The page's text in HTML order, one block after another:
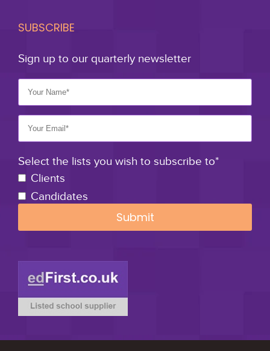
SUBSCRIBE
Sign up to our quarterly newsletter
Select the lists you wish to subscribe to*
Clients
Candidates